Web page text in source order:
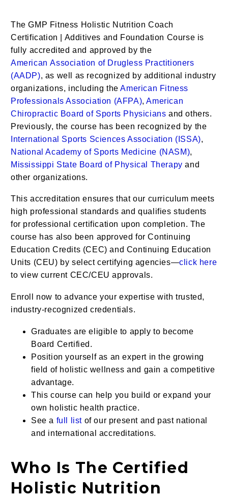
The GMP Fitness Holistic Nutrition Coach
Certification | Additives and Foundation Course is
fully accredited and approved by the
American Association of Drugless Practitioners
(AADP), as well as recognized by additional industry
organizations, including theAmerican Fitness
Professionals Association (AFPA),American
Chiropractic Board of Sports Physicians and others.
Previously, the course has been recognized by the
International Sports Sciences Association (ISSA),
National Academy of Sports Medicine (NASM),
Mississippi State Board of Physical Therapy and
other organizations.
This accreditation ensures that our curriculum meets
high professional standards and qualifies students
for professional certification upon completion. The
course has also been approved for Continuing
Education Credits (CEC) and Continuing Education
Units (CEU) by select certifying agencies—click here
to view current CEC/CEU approvals.
Enroll now to advance your expertise with trusted,
industry-recognized credentials.
Graduates are eligible to apply to become
Board Certified.
Position yourself as an expert in the growing
field of holistic wellness and gain a competitive
advantage.
This course can help you build or expand your
own holistic health practice.
See a full list of our present and past national
and international accreditations.
Who Is The Certified
Holistic Nutrition